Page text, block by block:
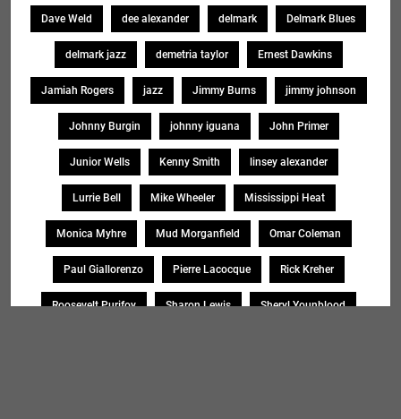
Dave Weld dee alexander delmark Delmark Blues
delmark jazz demetria taylor Ernest Dawkins
Jamiah Rogers jazz Jimmy Burns jimmy johnson
Johnny Burgin johnny iguana John Primer
Junior Wells Kenny Smith linsey alexander
Lurrie Bell Mike Wheeler Mississippi Heat
Monica Myhre Mud Morganfield Omar Coleman
Paul Giallorenzo Pierre Lacocque Rick Kreher
Roosevelt Purifoy Sharon Lewis Sheryl Younblood